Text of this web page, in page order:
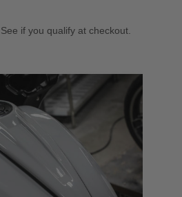
. See if you qualify at checkout.